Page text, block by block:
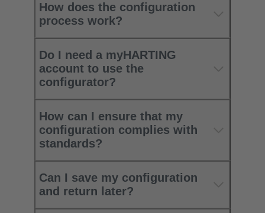
How does the configuration
process work?
Do I need a myHARTING
account to use the
configurator?
How can I ensure that my
configuration complies with
standards?
Can I save my configuration
and return later?